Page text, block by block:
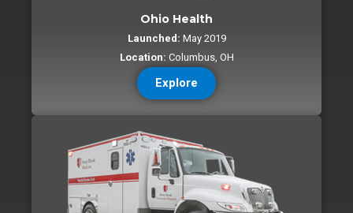
Ohio Health
Launched: May 2019
Location: Columbus, OH
Explore